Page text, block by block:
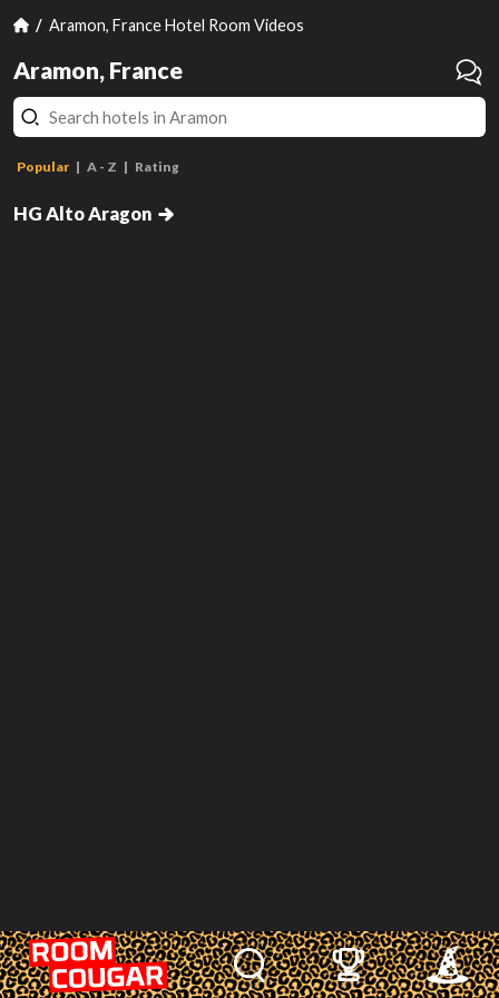
Aramon, France Hotel Room Videos
Aramon, France
Popular A - Z Rating
HG Alto Aragon